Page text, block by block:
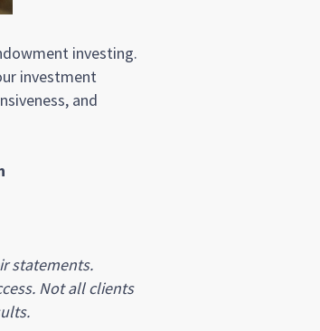
investing.
investment
and
statements.
Not all clients